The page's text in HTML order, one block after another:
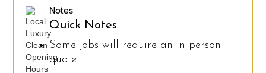
Notes
Quick Notes
Some jobs will require an in person
quote.